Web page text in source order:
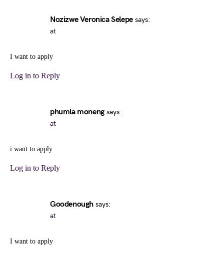
Nozizwe Veronica Selepe says:
at
I want to apply
Log in to Reply
phumla moneng says:
at
i want to apply
Log in to Reply
Goodenough says:
at
I want to apply